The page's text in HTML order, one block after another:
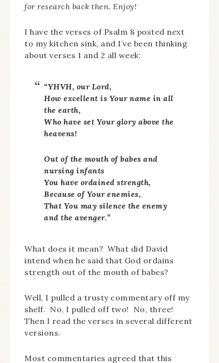
for research back then. Enjoy!
I have the verses of Psalm 8 posted next
to my kitchen sink, and I’ve been thinking
about verses 1 and 2 all week:
“YHVH, our Lord,
How excellent is Your name in all
the earth,
Who have set Your glory above the
heavens!
Out of the mouth of babes and
nursing infants
You have ordained strength,
Because of Your enemies,
That You may silence the enemy
and the avenger.”
What does it mean? What did David
intend when he said that God ordains
strength out of the mouth of babes?
Well, I pulled a trusty commentary off my
shelf. No, I pulled off two! No, three!
Then I read the verses in several different
versions.
Most commentaries agreed that this